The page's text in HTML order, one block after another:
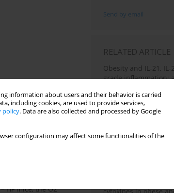
information about users and their behavior is carried
including cookies, are used to provide services,
policy. Data are also collected and processed by Google
configuration may affect some functionalities of the
to the link
the face of the
fat
HF mice, the O2
Send by email
RELATED ARTICLE
Obesity and IL-21,
grade inflammation:
nutrition and
Experimental
Anti-inflammatory
morphine on
in Swiss mice
The influence of IL-6
promoter region
IL-6 and G308A –